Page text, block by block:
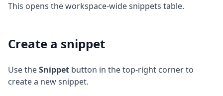
This opens the workspace-wide snippets table.
Create a snippet
Use theSnippet button in the top-right corner to
create a new snippet.